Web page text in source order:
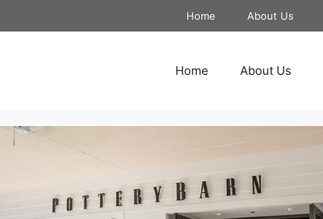
Home About Us
Home About Us